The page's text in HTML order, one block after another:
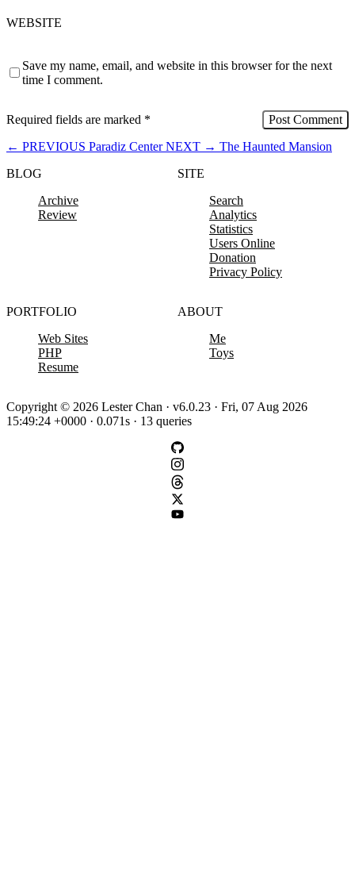
WEBSITE
Save my name, email, and website in this browser for the next
time I comment.
Required fields are marked *
← PREVIOUS Paradiz Center NEXT → The Haunted Mansion
BLOG
Archive
Review
SITE
Search
Analytics
Statistics
Users Online
Donation
Privacy Policy
PORTFOLIO
Web Sites
PHP
Resume
ABOUT
Me
Toys
Copyright © 2026 Lester Chan · v6.0.23 · Fri, 07 Aug 2026
15:49:24 +0000 · 0.071s · 13 queries